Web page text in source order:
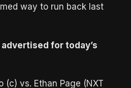
way to run back last
for today’s
(c) vs. Ethan Page (NXT